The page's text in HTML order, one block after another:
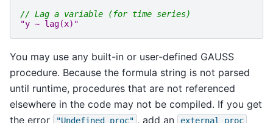
// Lag a variable (for time series)
"y ~ lag(x)"
You may use any built-in or user-defined GAUSS
procedure. Because the formula string is not parsed
until runtime, procedures that are not referenced
elsewhere in the code may not be compiled. If you get
the error
"Undefined proc" , add an external proc